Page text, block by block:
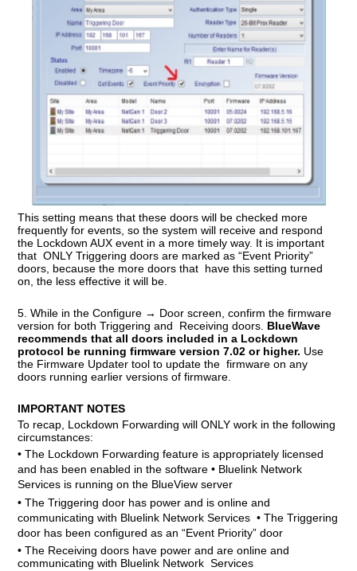
This setting means that these doors will be checked more
frequently for events, so the system will receive and respond
the Lockdown AUX event in a more timely way. It is important
that ONLY Triggering doors are marked as “Event Priority”
doors, because the more doors that have this setting turned
on, the less effective it will be.
5. While in the Configure → Door screen,confirm the firmware
version for both Triggering and
Receiving doors BlueWave
recommends that all doors included in a Lockdown
protocol be running firmware version 7.02 or higher. Use
the Firmware Updater tool to update the firmware on any
doors running earlier versions of firmware.
IMPORTANT NOTES
To recap, Lockdown Forwarding will ONLY work in the following
circumstances:
• The Lockdown Forwarding feature is appropriately licensed
and has been enabled in the software • Bluelink Network
Services is running on the BlueView server
• The Triggering door has power and is online and
communicating with Bluelink Network Services • The Triggering
door has been configured as an “Event Priority” door
• The Receiving doors have power and are online and
communicating with Bluelink Network Services